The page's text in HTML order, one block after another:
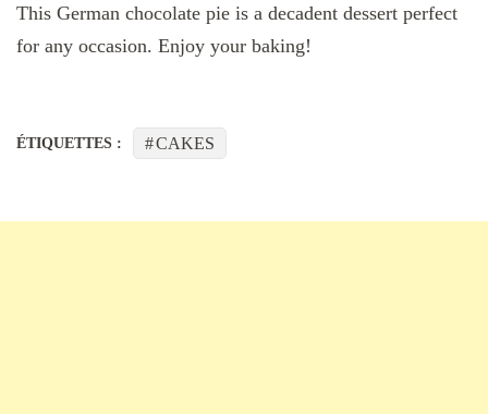
This German chocolate pie is a decadent dessert perfect
for any occasion. Enjoy your baking!
ÉTIQUETTES : CAKES